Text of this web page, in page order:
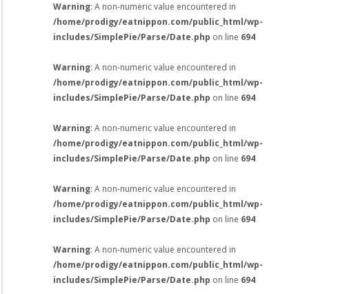
Warning: A non-numeric value encountered in
/home/prodigy/eatnippon.com/public_html/wp-
includes/SimplePie/Parse/Date.php on line 694
Warning: A non-numeric value encountered in
/home/prodigy/eatnippon.com/public_html/wp-
includes/SimplePie/Parse/Date.php on line 694
Warning: A non-numeric value encountered in
/home/prodigy/eatnippon.com/public_html/wp-
includes/SimplePie/Parse/Date.php on line 694
Warning: A non-numeric value encountered in
/home/prodigy/eatnippon.com/public_html/wp-
includes/SimplePie/Parse/Date.php on line 694
Warning: A non-numeric value encountered in
/home/prodigy/eatnippon.com/public_html/wp-
includes/SimplePie/Parse/Date.php on line 694